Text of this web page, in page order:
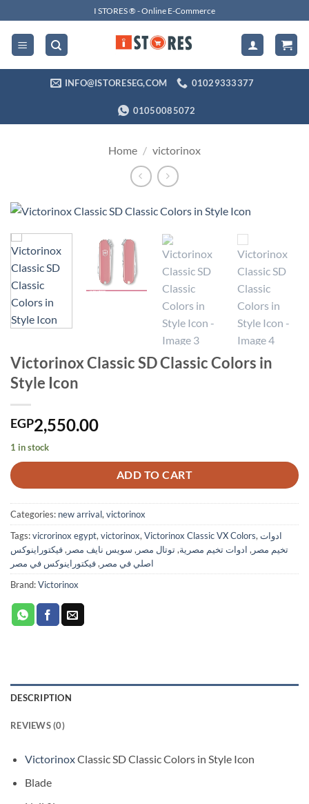
to
content
I STORES ® - Online E-Commerce
INFO@ISTORESEG,COM 01029333377
01050085072
Home / victorinox
Victorinox Classic SD Classic Colors in
Style Icon
EGP2,550.00
1 in stock
ADD TO CART
Categories: new arrival, victorinox
Tags:vicrorinox egypt, victorinox, Victorinox Classic VX Colors, ادوات
تخيم مصر , ادوات تخيم مصرية,توتال مصر , سويس نايف مصر ,فيكتوراينوكس
اصلي في مصر ,فيكتوراينوكس في مصر
Brand:Victorinox
DESCRIPTION
REVIEWS (0)
VictorinoxClassic SD Classic Colors in Style Icon
Blade